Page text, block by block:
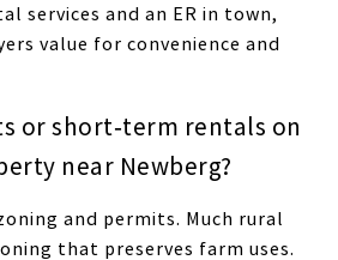
services and an ER in town,
value for convenience and
or short‑term rentals on
near Newberg?
and permits. Much rural
that preserves farm uses.